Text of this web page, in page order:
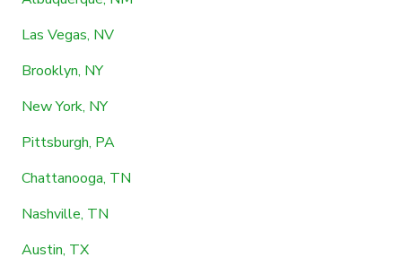
Las Vegas, NV
Brooklyn, NY
New York, NY
Pittsburgh, PA
Chattanooga, TN
Nashville, TN
Austin, TX